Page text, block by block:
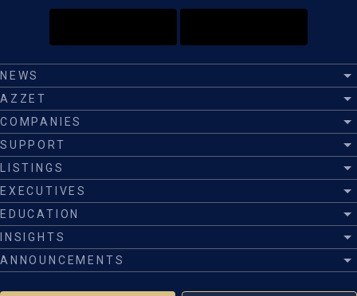
NEWS
AZZET
COMPANIES
SUPPORT
LISTINGS
EXECUTIVES
EDUCATION
INSIGHTS
ANNOUNCEMENTS